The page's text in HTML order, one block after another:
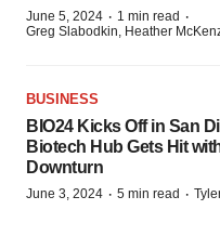
June 5, 2024 · 1 min read ·
Greg Slabodkin, Heather
BUSINESS
BIO24 Kicks Off in San
Biotech Hub Gets Hit
Downturn
June 3, 2024 · 5 min read ·